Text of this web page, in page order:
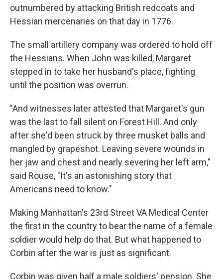
outnumbered by attacking British redcoats and
Hessian mercenaries on that day in 1776.
The small artillery company was ordered to hold off
the Hessians. When John was killed, Margaret
stepped in to take her husband's place, fighting
until the position was overrun.
"And witnesses later attested that Margaret's gun
was the last to fall silent on Forest Hill. And only
after she'd been struck by three musket balls and
mangled by grapeshot. Leaving severe wounds in
her jaw and chest and nearly severing her left arm,"
said Rouse, "It's an astonishing story that
Americans need to know."
Making Manhattan's 23rd Street VA Medical Center
the first in the country to bear the name of a female
soldier would help do that. But what happened to
Corbin after the war is just as significant.
Corbin was given half a male soldiers' pension. She